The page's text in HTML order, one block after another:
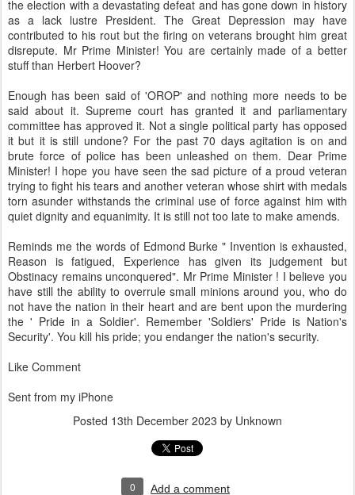
the election with a devastating defeat and has gone down in history
as a lack lustre President. The Great Depression may have
contributed to his rout but the firing on veterans brought him great
disrepute. Mr Prime Minister! You are certainly made of a better
stuff than Herbert Hoover?
Enough has been said of 'OROP' and nothing more needs to be
said about it. Supreme court has granted it and parliamentary
committee has approved it. Not a single political party has opposed
it but it is still undone? For the past 70 days agitation is on and
brute force of police has been unleashed on them. Dear Prime
Minister! I hope you have seen the sad picture of a proud veteran
trying to fight his tears and another veteran whose shirt with medals
torn asunder withstands the criminal use of force against him with
quiet dignity and equanimity. It is still not too late to make amends.
Reminds me the words of Edmond Burke " Invention is exhausted,
Reason is fatigued, Experience has given its judgement but
Obstinacy remains unconquered". Mr Prime Minister ! I believe you
have still the ability to overrule small minions around you, who do
not have the nation in their heart and are bent upon the murdering
the ' Pride in a Soldier'. Remember 'Soldiers' Pride is Nation's
Security'. You kill his pride; you endanger the nation's security.
Like Comment
Sent from my iPhone
Posted 13th December 2023 by Unknown
0 Add a comment